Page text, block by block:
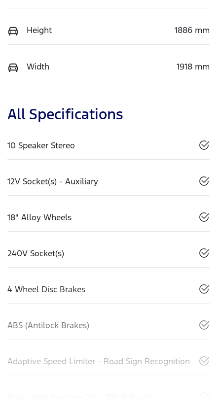
Height 1886 mm
Width 1918 mm
All Specifications
10 Speaker Stereo
12V Socket(s) - Auxiliary
18" Alloy Wheels
240V Socket(s)
4 Wheel Disc Brakes
ABS (Antilock Brakes)
Adaptive Speed Limiter - Road Sign Recognition